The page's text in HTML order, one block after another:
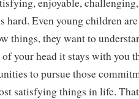
hard. Even young children
things, they want to
of your head it stays with you
to pursue those
satisfying things in life.